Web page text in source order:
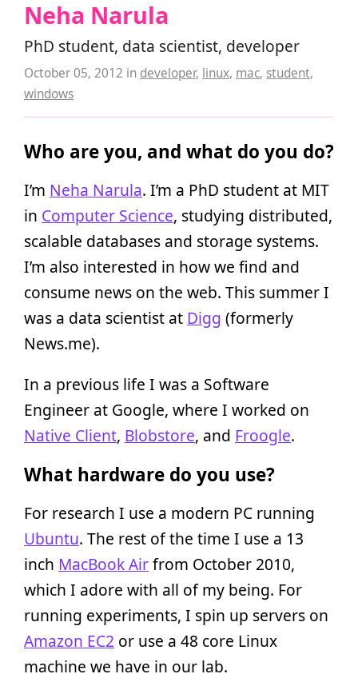
Neha Narula
PhD student, data scientist, developer
October 05, 2012 in developer, linux, mac, student,
windows
Who are you, and what do you do?
I’m Neha Narula. I’m a PhD student at MIT
in Computer Science, studying distributed,
scalable databases and storage systems.
I’m also interested in how we find and
consume news on the web. This summer I
was a data scientist at Digg (formerly
News.me).
In a previous life I was a Software
Engineer at Google, where I worked on
Native Client, Blobstore, and Froogle.
What hardware do you use?
For research I use a modern PC running
Ubuntu. The rest of the time I use a 13
inch MacBook Airfrom October 2010,
which I adore with all of my being. For
running experiments, I spin up servers on
Amazon EC2 or use a 48 core Linux
machine we have in our lab.